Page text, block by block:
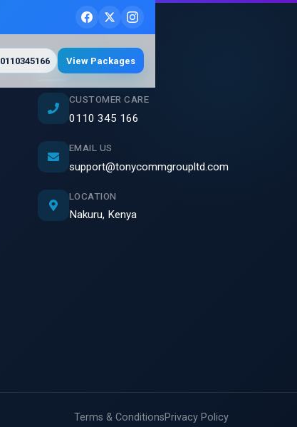
0110345166
View Packages
Contact Us
CUSTOMER CARE
0110 345 166
EMAIL US
support@tonycommgroupltd.com
LOCATION
Nakuru, Kenya
Terms & ConditionsPrivacy Policy